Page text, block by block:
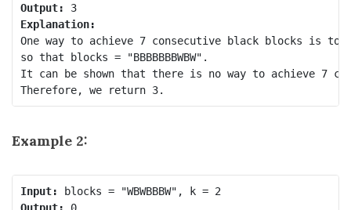
Output:
3
Explanation:
One way to achieve 7 consecutive black blocks is
so that blocks = "BBBBBBBWBW".
It can be shown that there is no way to achieve 7
Example 2:
Input:
Output:
0